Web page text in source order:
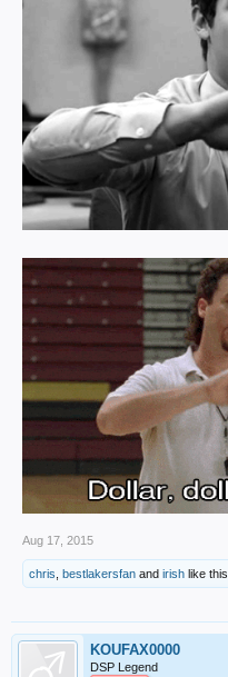
Aug 17, 2015
chris bestlakersfan and irish like this.
KOUFAX0000
DSP Legend